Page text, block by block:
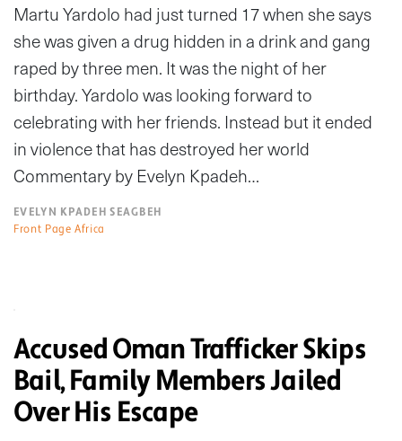
Martu Yardolo had just turned 17 when she says
she was given a drug hidden in a drink and gang
raped by three men. It was the night of her
birthday. Yardolo was looking forward to
celebrating with her friends. Instead but it ended
in violence that has destroyed her world
Commentary by Evelyn Kpadeh…
EVELYN KPADEH SEAGBEH
Front Page Africa
Accused Oman Trafficker Skips
Bail, Family Members Jailed
Over His Escape